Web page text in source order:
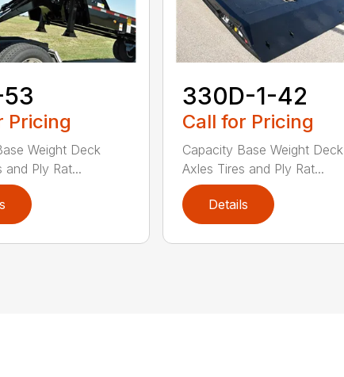
Pricing
Weight Deck
and Ply Rat...
330D-1-42
Call for Pricing
Capacity Base Weight Deck
Axles Tires and Ply Rat...
Details